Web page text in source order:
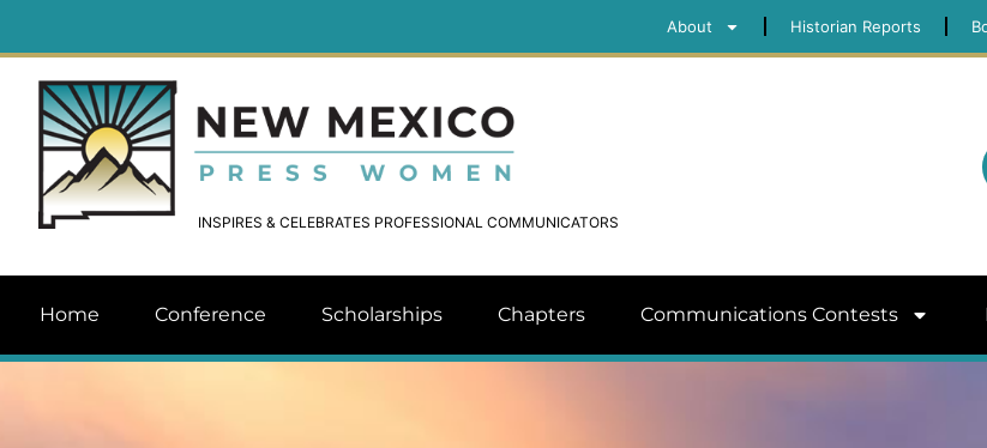
About Historian Reports
INSPIRES & CELEBRATES PROFESSIONAL COMMUNICATORS
Home Conference Scholarships Chapters Communications Contests